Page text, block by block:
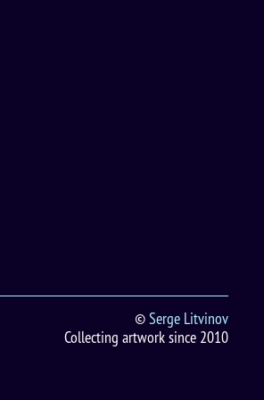
©Serge Litvinov
Collecting artwork since 2010